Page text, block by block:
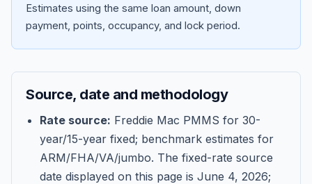
About
Get Started
Estimates using the same loan amount, down
payment, points, occupancy, and lock period.
Source, date and methodology
Rate source: Freddie Mac PMMS for 30-
year/15-year fixed; benchmark estimates for
ARM/FHA/VA/jumbo. The fixed-rate source
date displayed on this page is June 4, 2026;